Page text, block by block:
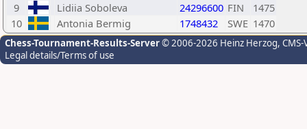
9
Lidiia Soboleva 24296600 FIN
1475
10
Antonia Bermig 1748432 SWE 1470
Chess-Tournament-Results-Server© 2006-2026 Heinz Herzog,
Legal details/Terms of use